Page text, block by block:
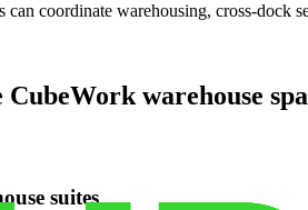
can coordinate warehousing, cross-
CubeWork warehouse
suites